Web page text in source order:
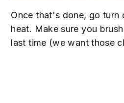
Once that's done, go turn
heat. Make sure you
last time (we want those